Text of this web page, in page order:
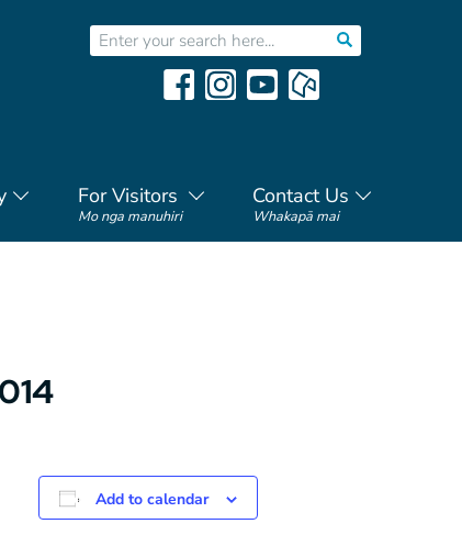
For Visitors
Mo nga manuhiri
Contact Us
Whakapā mai
Add to calendar